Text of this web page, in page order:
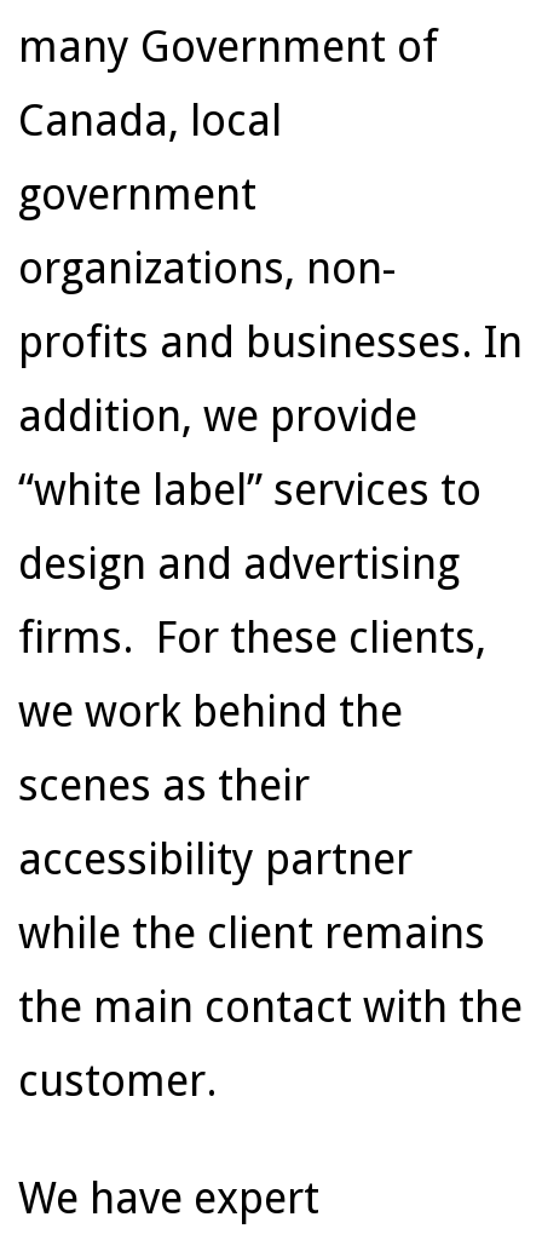
many Government of
Canada, local
government
organizations, non-
profits and businesses. In
addition, we provide
“white label” services to
design and advertising
firms. For these clients,
we work behind the
scenes as their
accessibility partner
while the client remains
the main contact with the
customer.
We have expert